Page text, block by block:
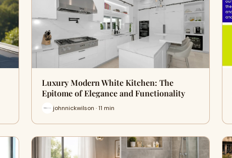
Luxury Modern White Kitchen: The
Epitome of Elegance and Functionality
johnnickwilson · 11 min